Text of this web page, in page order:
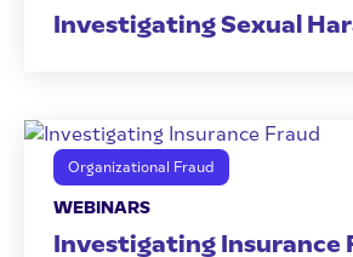
Investigating Sexual
Organizational Fraud
WEBINARS
Investigating Insurance